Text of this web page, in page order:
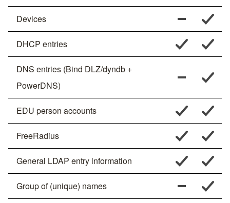
Devices
DHCP entries
DNS entries (Bind DLZ/dyndb +
PowerDNS)
EDU person accounts
FreeRadius
General LDAP entry information
Group of (unique) names